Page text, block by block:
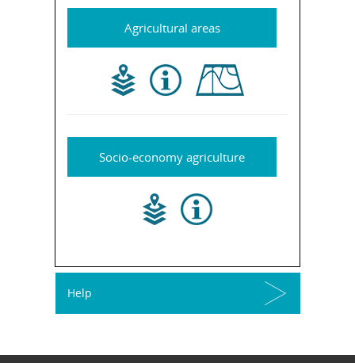
Agricultural areas
Socio-economy agriculture
Help